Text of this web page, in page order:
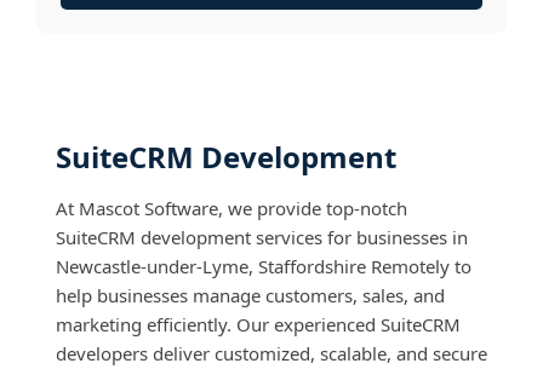
SuiteCRM Development
At Mascot Software, we provide top-notch
SuiteCRM development services for businesses in
Newcastle-under-Lyme, Staffordshire Remotely to
help businesses manage customers, sales, and
marketing efficiently. Our experienced SuiteCRM
developers deliver customized, scalable, and secure